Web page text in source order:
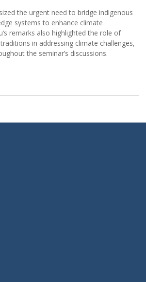
the urgent need to bridge indigenous
systems to enhance climate
remarks also highlighted the role of
in addressing climate challenges,
the seminar’s discussions.